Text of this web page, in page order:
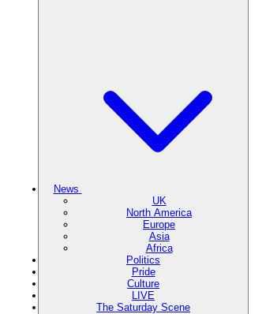
News
UK
North America
Europe
Asia
Africa
Politics
Pride
Culture
LIVE
The Saturday Scene